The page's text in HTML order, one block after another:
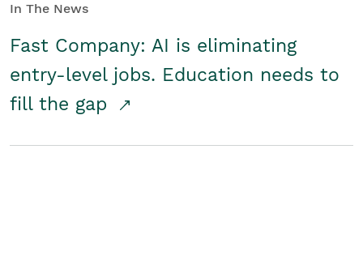
In The News
Fast Company: AI is eliminating
entry-level jobs. Education needs to
fill the gap